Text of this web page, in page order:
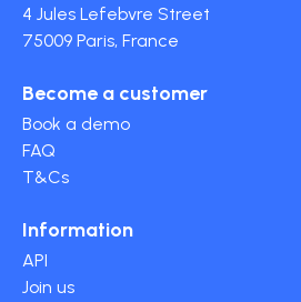
4 Jules Lefebvre Street
75009 Paris, France
Become a customer
Book a demo
FAQ
T&Cs
Information
API
Join us